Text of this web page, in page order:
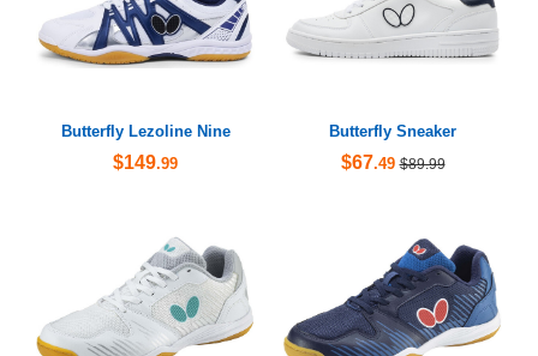
Butterfly Lezoline Nine
$149.99
Butterfly Sneaker
$67.49 $89.99